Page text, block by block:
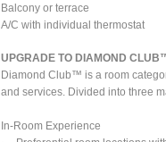
Balcony or terrace
A/C with individual thermostat
UPGRADE TO DIAMOND
Diamond Club™ is a room
and services. Divided into three
In-Room Experience